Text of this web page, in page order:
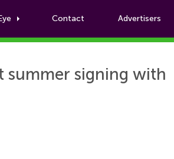
Contact Advertisers
Football News
summer signing with